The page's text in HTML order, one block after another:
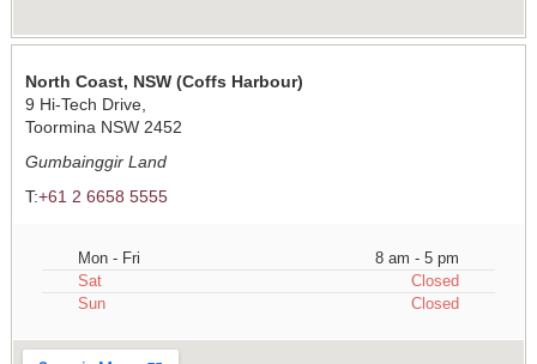
North Coast, NSW (Coffs Harbour)
9 Hi-Tech Drive,
Toormina NSW 2452
Gumbainggir Land
T:+61 2 6658 5555
Mon - Fri
8 am - 5 pm
Sat
Closed
Sun
Closed